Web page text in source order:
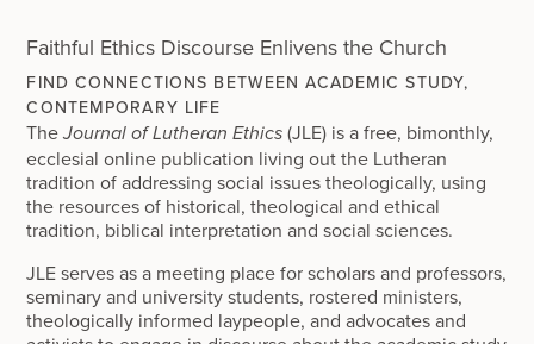
Faithful Ethics Discourse Enlivens the Church
FIND CONNECTIONS BETWEEN ACADEMIC STUDY,
CONTEMPORARY LIFE
TheJournal of Lutheran Ethics (JLE) is a free, bimonthly,
ecclesial online publication living out the Lutheran
tradition of addressing social issues theologically, using
the resources of historical, theological and ethical
tradition, biblical interpretation and social sciences.
JLE serves as a meeting place for scholars and professors,
seminary and university students, rostered ministers,
theologically informed laypeople, and advocates and